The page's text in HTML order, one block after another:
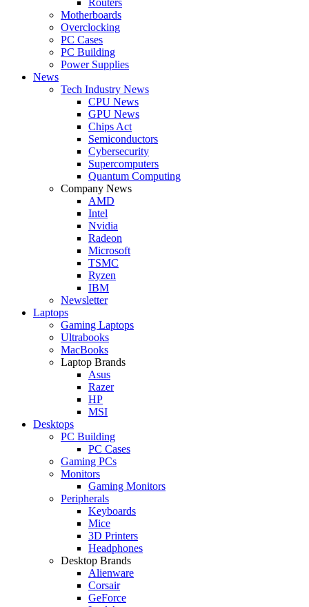
Motherboards
Overclocking
PC Cases
PC Building
Power Supplies
News
Tech Industry News
CPU News
GPU News
Chips Act
Semiconductors
Cybersecurity
Supercomputers
Quantum Computing
Company News
AMD
Intel
Nvidia
Radeon
Microsoft
TSMC
Ryzen
IBM
Newsletter
Laptops
Gaming Laptops
Ultrabooks
MacBooks
Laptop Brands
Asus
Razer
HP
MSI
Desktops
PC Building
PC Cases
Gaming PCs
Monitors
Gaming Monitors
Peripherals
Keyboards
Mice
3D Printers
Headphones
Desktop Brands
Alienware
Corsair
GeForce